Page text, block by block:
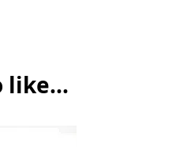
like...